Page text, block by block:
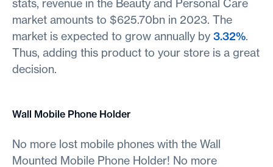
stats, revenue in the Beauty and Personal Care
market amounts to $625.70bn in 2023. The
market is expected to grow annually by 3.32%.
Thus, adding this product to your store is a great
decision.
Wall Mobile Phone Holder
No more lost mobile phones with the Wall
Mounted Mobile Phone Holder! No more